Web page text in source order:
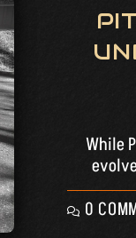
While
0